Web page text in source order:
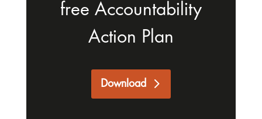
free Accountability
Action Plan
Download